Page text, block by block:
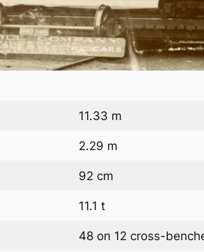
11.33 m
2.29 m
92 cm
11.1 t
48 on 12 cross-